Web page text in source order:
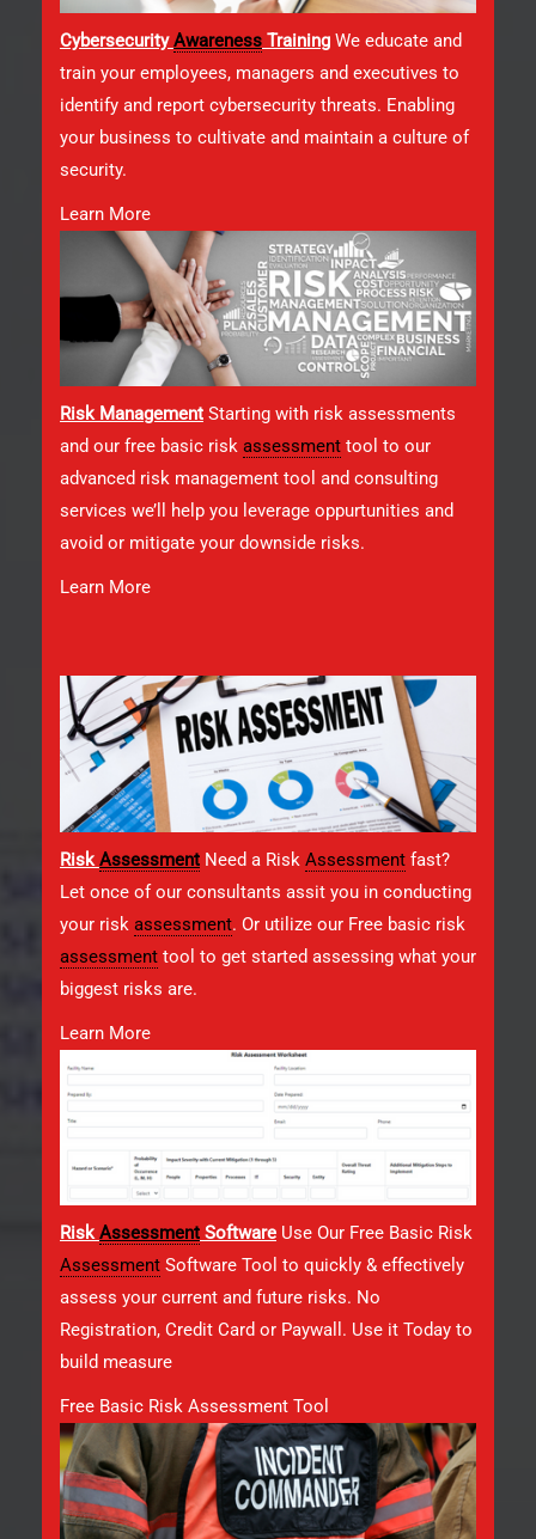
CybersecurityAwareness Training We educate and
train your employees, managers and executives to
identify and report cybersecurity threats. Enabling
your business to cultivate and maintain a culture of
security.
Learn More
Risk Management Starting with risk assessments
and our free basic risk assessment tool to our
advanced risk management tool and consulting
services we’ll help you leverage oppurtunities and
avoid or mitigate your downside risks.
Learn More
RiskAssessment Need a Risk Assessment fast?
Let once of our consultants assit you in conducting
your risk assessment. Or utilize our Free basic risk
assessment tool to get started assessing what your
biggest risks are.
Learn More
RiskAssessment Software Use Our Free Basic Risk
Assessment Software Tool to quickly & effectively
assess your current and future risks. No
Registration, Credit Card or Paywall. Use it Today to
build measure
Free Basic Risk Assessment Tool